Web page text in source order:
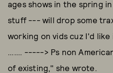
ages shows in the spring
stuff --- will drop some
working on vids cuz I'd
....... -----> Ps non
of existing," she wrote.